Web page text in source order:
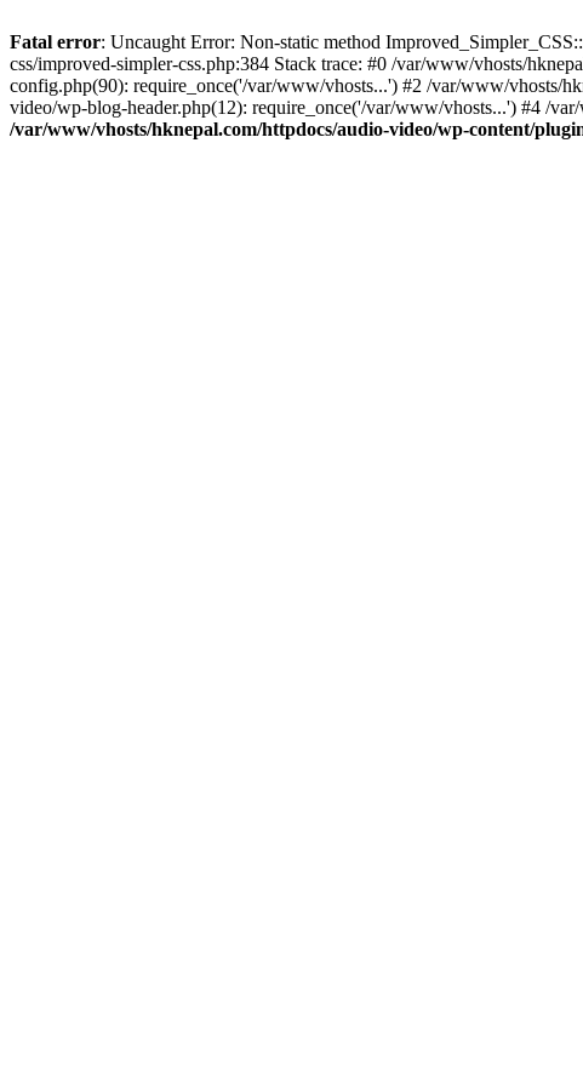
Fatal error: Uncaught Error: Non-static method
css/improved-simpler-css.php:384 Stack trace: #0 /var/www/vhosts/
config.php(90): require_once('/var/www/vhosts...') #2 /var/www/vhosts/
video/wp-blog-header.php(12): require_once('/var/www/vhosts...') #4 /
/var/www/vhosts/hknepal.com/httpdocs/audio-video/wp-content/